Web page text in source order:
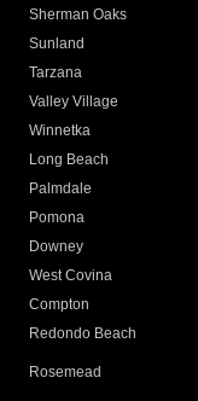
Sherman Oaks
Sunland
Tarzana
Valley Village
Winnetka
Long Beach
Palmdale
Pomona
Downey
West Covina
Compton
Redondo Beach
Rosemead